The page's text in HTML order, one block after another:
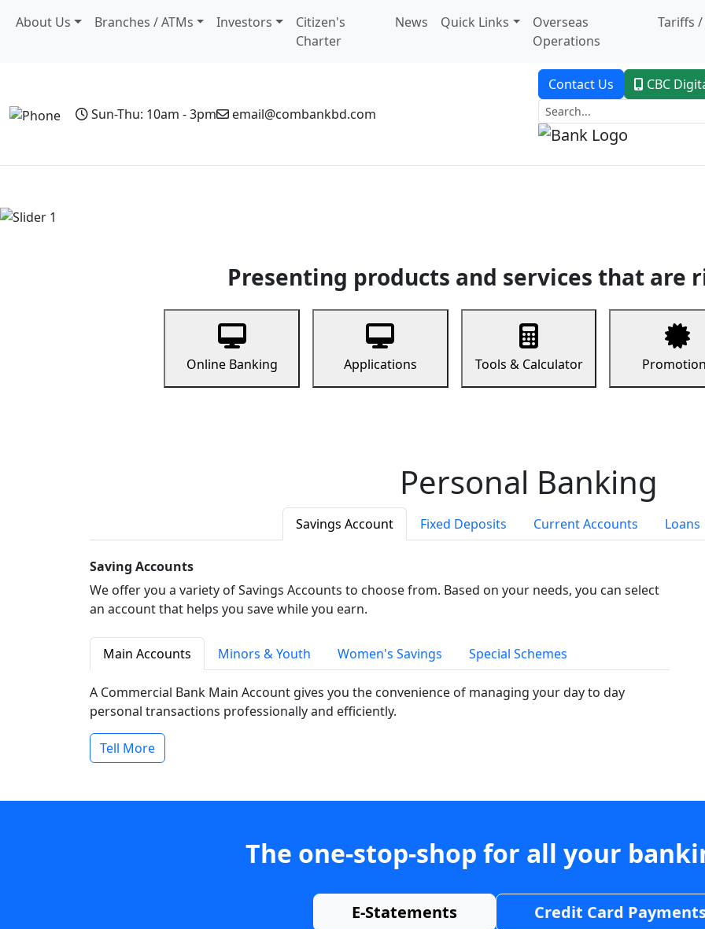
About Us Branches / ATMs Investors
Citizen's
Charter
News Quick Links
Overseas
Operations
Tariffs /
Sun-Thu: 10am - 3pm email@combankbd.com
Contact Us CBC
Presenting products and services that are
Online Banking Applications Tools & Calculator
Personal Banking
Savings Account Fixed Deposits Current Accounts Loans
Saving Accounts
We offer you a variety of Savings Accounts to choose from. Based on your needs, you can select
an account that helps you save while you earn.
Main Accounts Minors & Youth Women's Savings Special Schemes
A Commercial Bank Main Account gives you the convenience of managing your day to day
personal transactions professionally and efficiently.
Tell More
The one-stop-shop for all your
E-Statements Credit Card